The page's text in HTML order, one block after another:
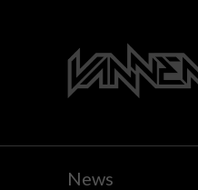
News